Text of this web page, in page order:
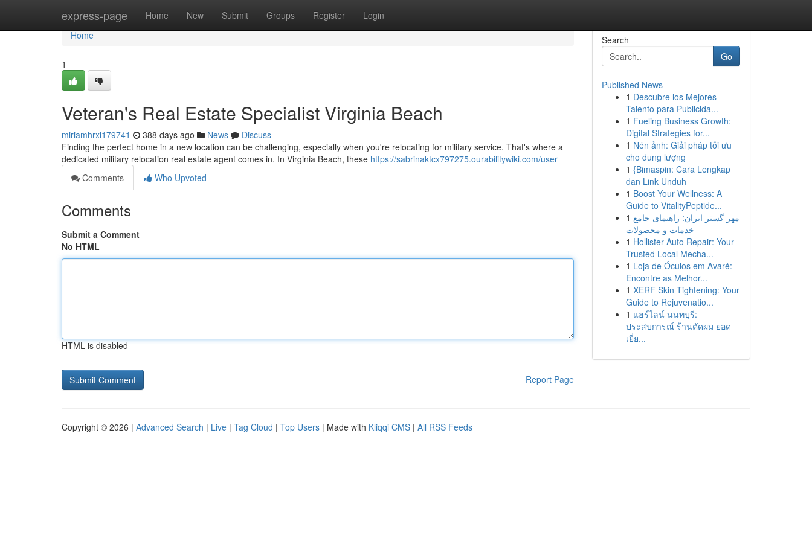
express-page Home New Submit Groups Register Login
Home
Home
1
Veteran's Real Estate Specialist Virginia Beach
miriamhrxi179741 388 days ago News
Discuss
Finding the perfect home in a new location can be challenging, especially when you're relocating for military service. That's where a
dedicated military relocation real estate agent comes in. In Virginia Beach, these https://sabrinaktcx797275.ourabilitywiki.com/user
Comments
Who Upvoted
Comments
Submit a Comment
No HTML
HTML is disabled
Report Page
Search
Go
Published News
1 Descubre los Mejores
Talento para Publicida...
1 Fueling Business Growth:
Digital Strategies for...
1 Nén ảnh: Giải pháp tối ưu
cho dung lượng
1 {Bimaspin: Cara Lengkap
dan Link Unduh
1 Boost Your Wellness: A
Guide to VitalityPeptide...
1 مهر گستر ایران: راهنمای جامع
خدمات و محصولات
1 Hollister Auto Repair: Your
Trusted Local Mecha...
1 Loja de Óculos em Avaré:
Encontre as Melhor...
1 XERF Skin Tightening: Your
Guide to Rejuvenatio...
1 แฮร์ไลน์ นนทบุรี:
ประสบการณ์ ร้านตัดผม ยอด
เยี่ย...
Copyright © 2026 | Advanced Search | Live | Tag Cloud | Top Users | Made with Kliqqi CMS | All RSS Feeds